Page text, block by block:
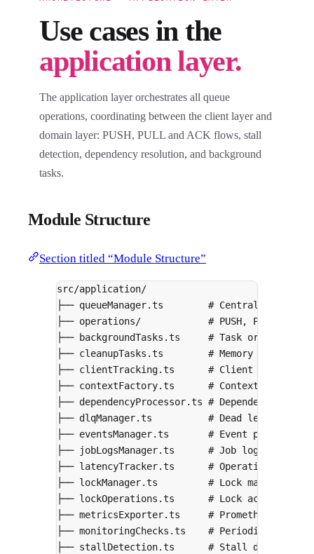
Use cases in the
application layer.
The application layer orchestrates all queue
operations, coordinating between the client layer and
domain layer: PUSH, PULL and ACK flows, stall
detection, dependency resolution, and background
tasks.
Module Structure
Section titled “Module Structure”
src/application/
├── queueManager.ts        # Central
├── operations/            # PUSH, PULL, ACK,
├── backgroundTasks.ts     # Task
├── cleanupTasks.ts        # Memory cleanup,
├── clientTracking.ts      # Client
├── contextFactory.ts      # Context creation
├── dependencyProcessor.ts # Dependency
├── dlqManager.ts          # Dead letter queue
├── eventsManager.ts       # Event pub/sub
├── jobLogsManager.ts      # Job logs
├── latencyTracker.ts      # Operation
├── lockManager.ts         # Lock management
├── lockOperations.ts      # Lock acquire/
├── metricsExporter.ts     # Prometheus
├── monitoringChecks.ts    # Periodic health
├── stallDetection.ts      # Stall detection